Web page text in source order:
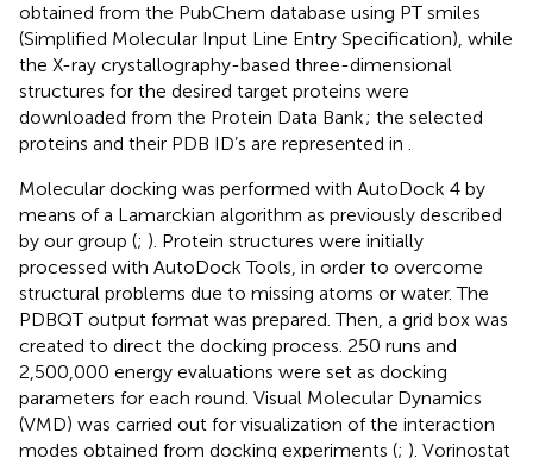
obtained from the PubChem database using PT smiles
(Simplified Molecular Input Line Entry Specification), while
the X-ray crystallography-based three-dimensional
structures for the desired target proteins were
downloaded from the Protein Data Bank; the selected
proteins and their PDB ID’s are represented in .
Molecular docking was performed with AutoDock 4 by
means of a Lamarckian algorithm as previously described
by our group (; ). Protein structures were initially
processed with AutoDock Tools, in order to overcome
structural problems due to missing atoms or water. The
PDBQT output format was prepared. Then, a grid box was
created to direct the docking process. 250 runs and
2,500,000 energy evaluations were set as docking
parameters for each round. Visual Molecular Dynamics
(VMD) was carried out for visualization of the interaction
modes obtained from docking experiments (; ). Vorinostat